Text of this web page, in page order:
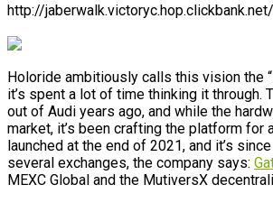
http://jaberwalk.victoryc.hop.clickbank.net/
Holoride ambitiously calls this vision the
it’s spent a lot of time thinking it through.
out of Audi years ago, and while the
market, it’s been crafting the platform for
launched at the end of 2021, and it’s
several exchanges, the company says:
MEXC Global and the MutiversX